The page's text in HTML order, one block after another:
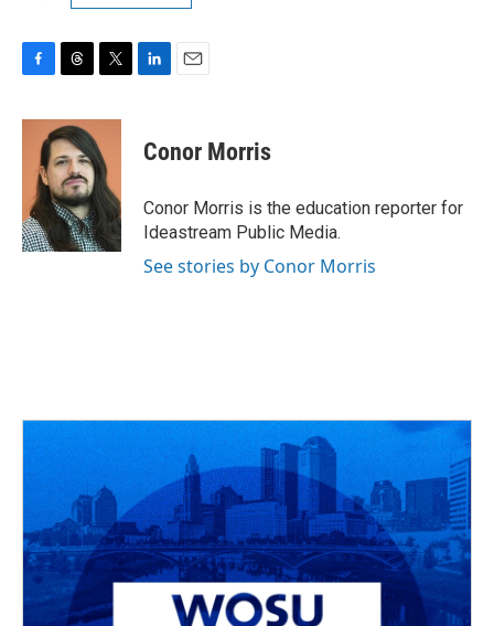
c
o
k
r
e
a
d
s
i
t
t
e
r
k
e
n
i
l
Conor Morris
Conor Morris is the education reporter for
Ideastream Public Media.
See stories by Conor Morris